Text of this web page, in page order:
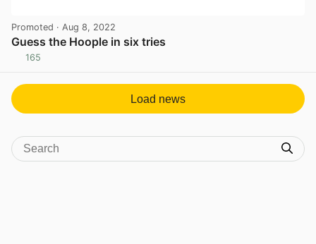
Promoted · Aug 8, 2022
Guess the Hoople in six tries
165
Load news